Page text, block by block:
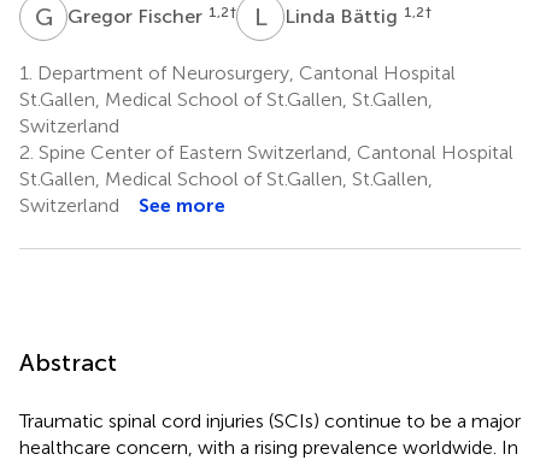
G FGregor Fischer 1,2† LBLinda Bättig 1,2†
1.
Department of Neurosurgery, Cantonal Hospital
St.Gallen, Medical School of St.Gallen, St.Gallen,
Switzerland
2. Spine Center of Eastern Switzerland, Cantonal Hospital
St.Gallen, Medical School of St.Gallen, St.Gallen,
Switzerland
See more
Abstract
Traumatic spinal cord injuries (SCIs) continue to be a major
healthcare concern, with a rising prevalence worldwide. In